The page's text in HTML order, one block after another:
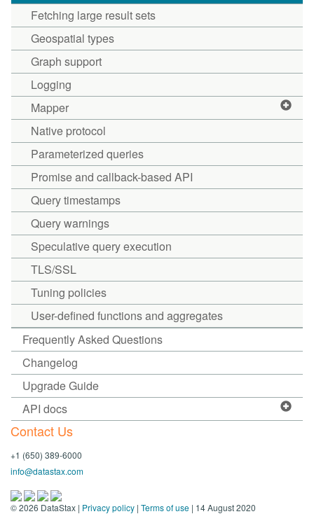
Fetching large result sets
Geospatial types
Graph support
Logging
Mapper
Native protocol
Parameterized queries
Promise and callback-based API
Query timestamps
Query warnings
Speculative query execution
TLS/SSL
Tuning policies
User-defined functions and aggregates
Frequently Asked Questions
Changelog
Upgrade Guide
API docs
Contact Us
+1 (650) 389-6000
info@datastax.com
©2026 DataStax | Privacy policy | Terms of use | 14 August 2020